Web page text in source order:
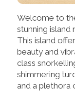
Welcome to
stunning island
This island
beauty and
class
shimmering
and a plethora